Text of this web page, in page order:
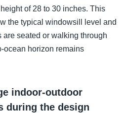
of 28 to 30 inches. This
the typical windowsill level and
seated or walking through
ocean horizon remains
indoor-outdoor
during the design